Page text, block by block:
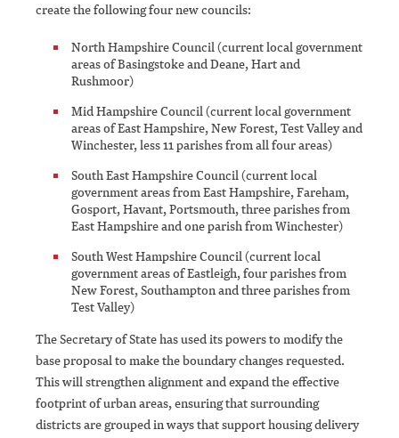
create the following four new councils:
North Hampshire Council (current local government
areas of Basingstoke and Deane, Hart and
Rushmoor)
Mid Hampshire Council (current local government
areas of East Hampshire, New Forest, Test Valley and
Winchester, less 11 parishes from all four areas)
South East Hampshire Council (current local
government areas from East Hampshire, Fareham,
Gosport, Havant, Portsmouth, three parishes from
East Hampshire and one parish from Winchester)
South West Hampshire Council (current local
government areas of Eastleigh, four parishes from
New Forest, Southampton and three parishes from
Test Valley)
The Secretary of State has used its powers to modify the
base proposal to make the boundary changes requested.
This will strengthen alignment and expand the effective
footprint of urban areas, ensuring that surrounding
districts are grouped in ways that support housing delivery